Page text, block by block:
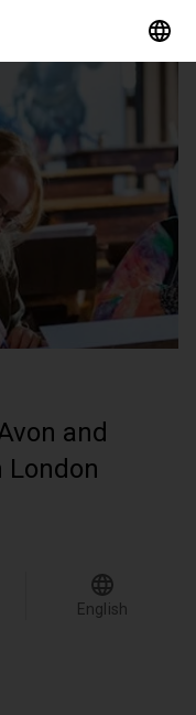
and
London
English